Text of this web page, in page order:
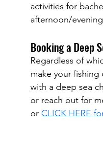
activities for
afternoon/
Booking a Deep
Regardless of
make your fishing
with a deep sea
or reach out for
or CLICK HERE